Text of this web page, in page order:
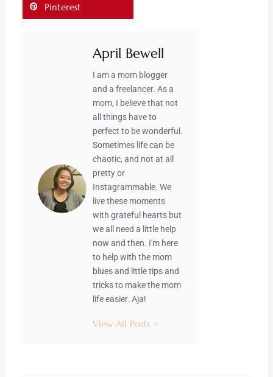
Pinterest
April Bewell
I am a mom blogger
and a freelancer. As a
mom, I believe that not
all things have to
perfect to be wonderful.
Sometimes life can be
chaotic, and not at all
pretty or
Instagrammable. We
live these moments
with grateful hearts but
we all need a little help
now and then. I'm here
to help with the mom
blues and little tips and
tricks to make the mom
life easier. Aja!
View All Posts >